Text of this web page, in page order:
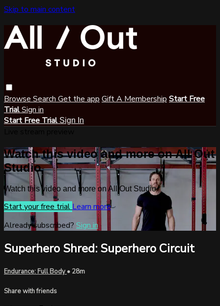
Skip to main content
Browse Search Get the app Gift A Membership Start Free
TrialSign in
Start Free Trial Sign In
Watch this video and more on All Out
Studio
Watch this video and more on All Out Studio
Start your free trial Learn more
Already subscribed? Sign in
Superhero Shred: Superhero Circuit
Endurance: Full Body• 28m
Share with friends